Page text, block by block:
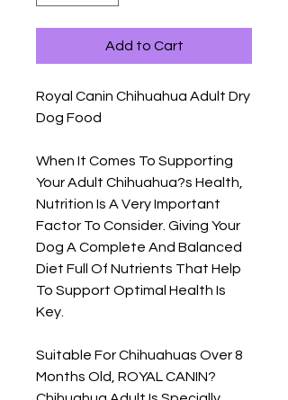
Add to Cart
Royal Canin Chihuahua Adult Dry
Dog Food
When It Comes To Supporting
Your Adult Chihuahua?s Health,
Nutrition Is A Very Important
Factor To Consider. Giving Your
Dog A Complete And Balanced
Diet Full Of Nutrients That Help
To Support Optimal Health Is
Key.
Suitable For Chihuahuas Over 8
Months Old, ROYAL CANIN?